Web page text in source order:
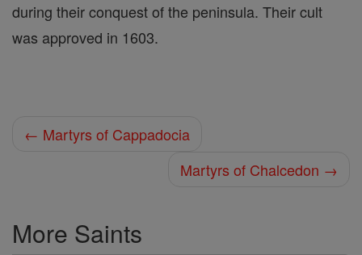
during their conquest of the peninsula. Their cult
was approved in 1603.
← Martyrs of Cappadocia
Martyrs of Chalcedon →
More Saints